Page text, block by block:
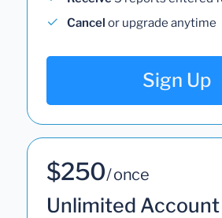
Cancel or upgrade anytime
Sign Up
$250/ once
Unlimited Account